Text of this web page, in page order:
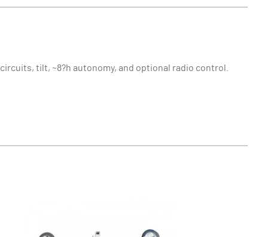
tilt, ~8?h autonomy, and optional radio control.